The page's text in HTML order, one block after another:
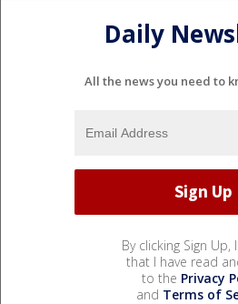
Daily
All the news you need to
By clicking Sign Up,
that I have read
to the Privacy
and Terms of